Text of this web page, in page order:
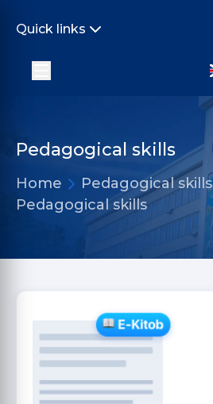
Quick links
Pedagogical skills
Home
Pedagogical skills
Pedagogical skills